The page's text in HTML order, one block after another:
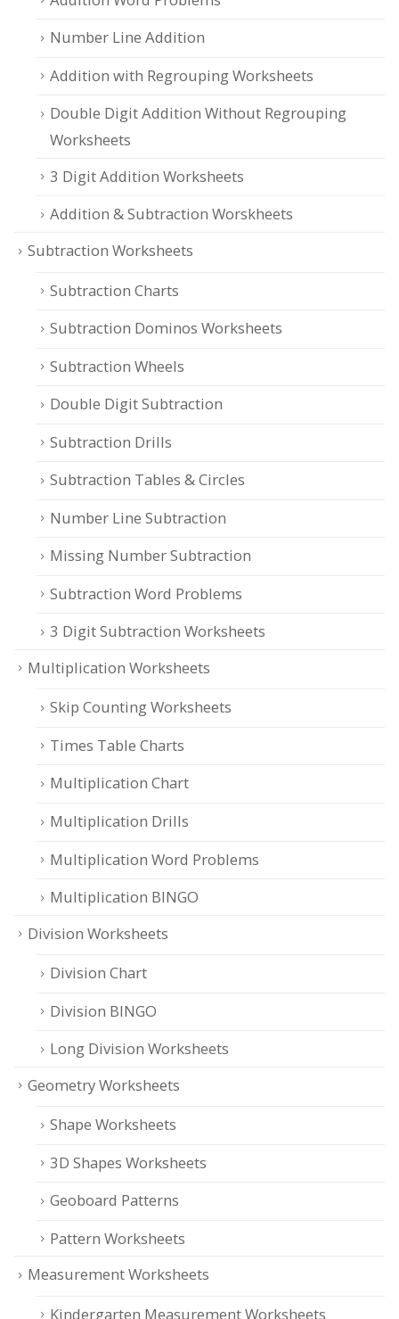
Number Line Addition
Addition with Regrouping Worksheets
Double Digit Addition Without Regrouping
Worksheets
3 Digit Addition Worksheets
Addition & Subtraction Worskheets
Subtraction Worksheets
Subtraction Charts
Subtraction Dominos Worksheets
Subtraction Wheels
Double Digit Subtraction
Subtraction Drills
Subtraction Tables & Circles
Number Line Subtraction
Missing Number Subtraction
Subtraction Word Problems
3 Digit Subtraction Worksheets
Multiplication Worksheets
Skip Counting Worksheets
Times Table Charts
Multiplication Chart
Multiplication Drills
Multiplication Word Problems
Multiplication BINGO
Division Worksheets
Division Chart
Division BINGO
Long Division Worksheets
Geometry Worksheets
Shape Worksheets
3D Shapes Worksheets
Geoboard Patterns
Pattern Worksheets
Measurement Worksheets
Kindergarten Measurement Worksheets